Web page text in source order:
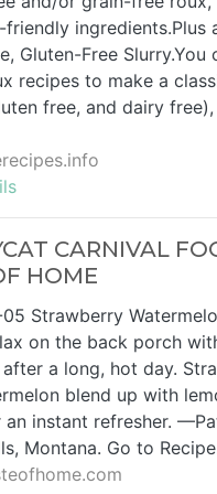
ingredients.Plus
Gluten-Free Slurry.You
recipes to make a
free, and dairy
CARNIVAL
HOME
Strawberry
on the back porch
after a long, hot day.
blend up with
an instant refresher.
Montana. Go to